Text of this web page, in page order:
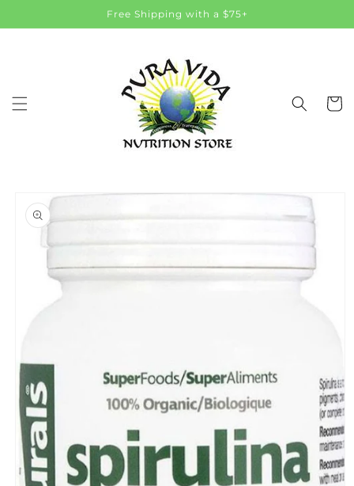
Free Shipping with a $75+
Cart
product
information